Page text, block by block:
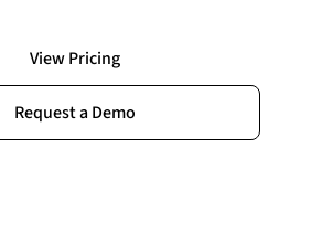
View Pricing
Request a Demo